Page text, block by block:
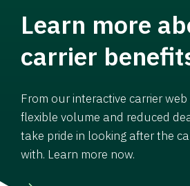
Learn more
carrier
From our interactive carrier
flexible volume and reduced
take pride in looking after the
with. Learn more now.